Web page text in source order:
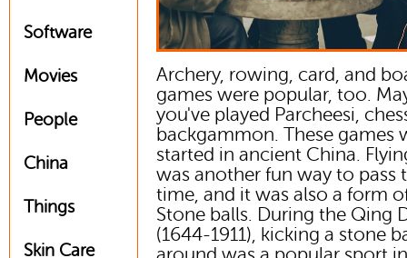
Software
Movies
People
China
Things
Skin Care
Archery, rowing, card, and
games were popular, too.
you've played Parcheesi,
backgammon. These games
started in ancient China.
was another fun way to pass
time, and it was also a form
Stone balls. During the Qing
(1644-1911), kicking a stone